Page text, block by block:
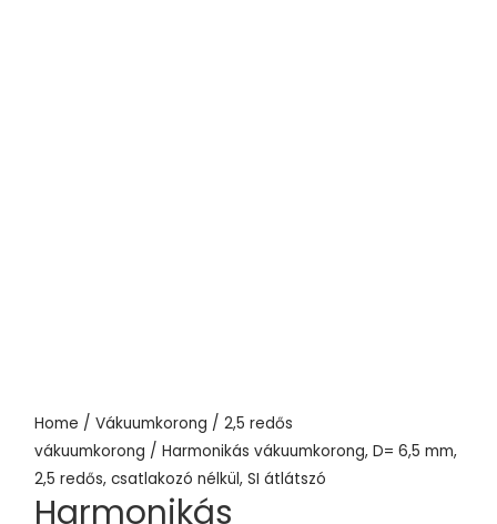
Home /Vákuumkorong /2,5 redős
vákuumkorong / Harmonikás vákuumkorong, D= 6,5 mm,
2,5 redős, csatlakozó nélkül, SI átlátszó
Harmonikás